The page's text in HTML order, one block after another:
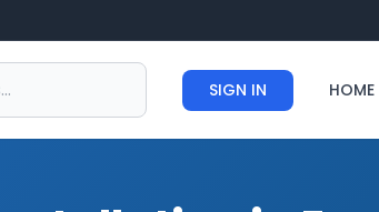
SIGN IN HOME